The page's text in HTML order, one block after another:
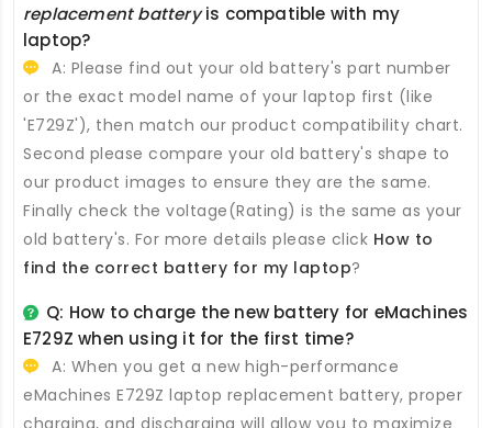
replacement batteryis compatible with my
laptop?
A: Please find out your old battery's part number
or the exact model name of your laptop first (like
'E729Z'), then match our product compatibility chart.
Second please compare your old battery's shape to
our product images to ensure they are the same.
Finally check the voltage(Rating) is the same as your
old battery's. For more details please click How to
find the correct battery for my laptop?
Q: How to charge the new battery for eMachines
E729Z when using it for the first time?
A: When you get a new high-performance
eMachines E729Z laptop replacement battery, proper
charging, and discharging will allow you to maximize